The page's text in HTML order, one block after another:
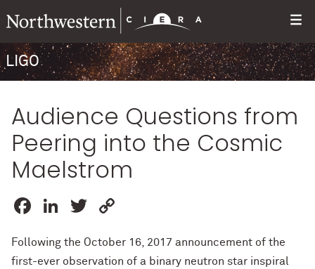
LIGO
Audience Questions from
Peering into the Cosmic
Maelstrom
Facebook
LinkedIn
Twitter
Following the October 16, 2017 announcement of the
first-ever observation of a binary neutron star inspiral